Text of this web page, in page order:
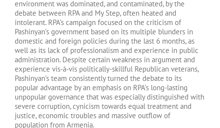
environment was dominated, and contaminated, by the
debate between RPA and My Step, often heated and
intolerant. RPA’s campaign focused on the criticism of
Pashinyan’s government based on its multiple blunders in
domestic and foreign policies during the last 6 months, as
well as its lack of professionalism and experience in public
administration. Despite certain weakness in argument and
experience vis-à-vis politically-skillful Republican veterans,
Pashinyan’s team consistently turned the debate to its
popular advantage by an emphasis on RPA’s long-lasting
unpopular governance that was especially distinguished with
severe corruption, cynicism towards equal treatment and
justice, economic troubles and massive outflow of
population from Armenia.